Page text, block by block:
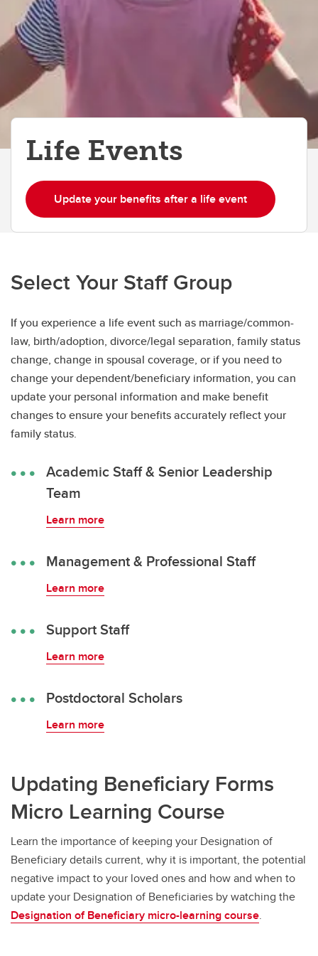
Life Events
Update your benefits after a life event
Select Your Staff Group
If you experience a life event such as marriage/common-
law, birth/adoption, divorce/legal separation, family status
change, change in spousal coverage, or if you need to
change your dependent/beneficiary information, you can
update your personal information and make benefit
changes to ensure your benefits accurately reflect your
family status.
Academic Staff & Senior Leadership
Team
Learn more
Management & Professional Staff
Learn more
Support Staff
Learn more
Postdoctoral Scholars
Learn more
Updating Beneficiary Forms
Micro Learning Course
Learn the importance of keeping your Designation of
Beneficiary details current, why it is important, the potential
negative impact to your loved ones and how and when to
update your Designation of Beneficiaries by watching the
Designation of Beneficiary micro-learning course.